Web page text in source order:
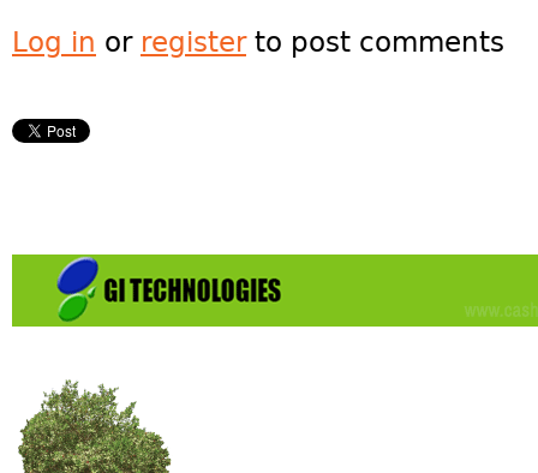
Log in or registerto post comments